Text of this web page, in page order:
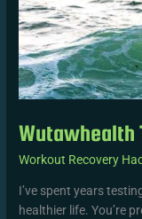
Wutawhealth
Workout Recovery
I’ve spent years
healthier life. You’re